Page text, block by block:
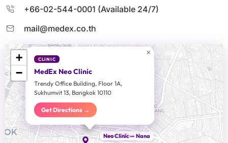
+66-02-544-0001 (Available 24/7)
mail@medex.co.th
Neo Clinic — Nana
Head Office
CLINIC
MedEx Neo Clinic
Trendy Office Building, Floor 1A,
Sukhumvit 13, Bangkok 10110
Get Directions →
×
+
−